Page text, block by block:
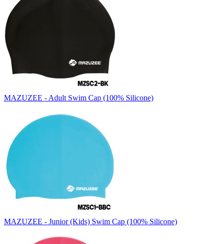
MAZUZEE - Adult Swim Cap (100% Silicone)
MAZUZEE - Junior (Kids) Swim Cap (100% Silicone)